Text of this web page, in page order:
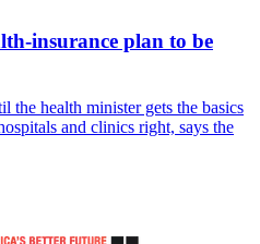
insurance plan to be
the health minister gets the basics
and clinics right, says the